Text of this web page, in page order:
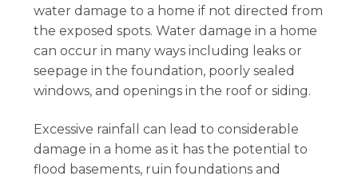
water damage to a home if not directed from
the exposed spots. Water damage in a home
can occur in many ways including leaks or
seepage in the foundation, poorly sealed
windows, and openings in the roof or siding.
Excessive rainfall can lead to considerable
damage in a home as it has the potential to
flood basements, ruin foundations and